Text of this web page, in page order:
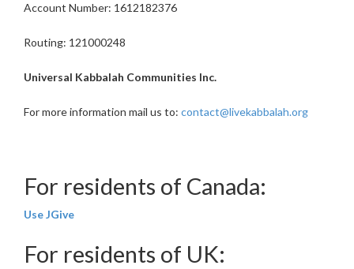
Account Number: 1612182376
Routing: 121000248
Universal Kabbalah Communities Inc.
For more information mail us to: contact@livekabbalah.org
For residents of Canada:
Use JGive
For residents of UK: